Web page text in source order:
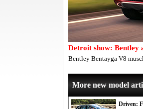
Detroit show: Bentley
Bentley Bentayga V8
More new model
Driven: